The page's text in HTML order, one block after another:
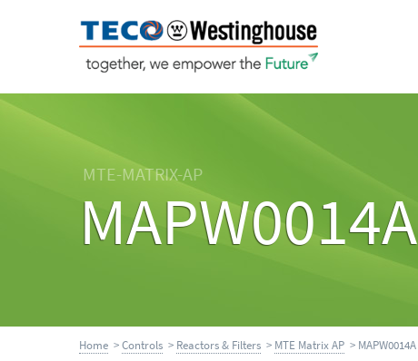
MTE-MATRIX-AP
MAPW0014A
Home >Controls > Reactors & Filters > MTE Matrix AP > MAPW0014A